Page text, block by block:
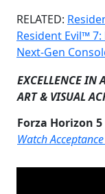
RELATED:
Resident Evil™
Next-Gen
EXCELLENCE IN
ART & VISUAL
Forza Horizon 5
Watch